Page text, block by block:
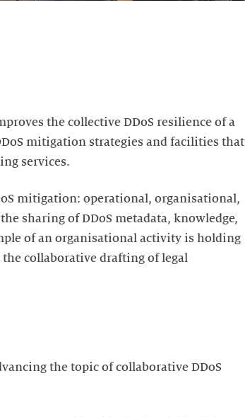
the collective DDoS resilience of a
mitigation strategies and facilities that
services.
mitigation: operational, organisational,
sharing of DDoS metadata, knowledge,
of an organisational activity is holding
collaborative drafting of legal
the topic of collaborative DDoS